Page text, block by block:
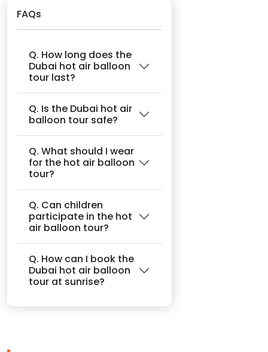
FAQs
Q. How long does the
Dubai hot air balloon
tour last?
Q. Is the Dubai hot air
balloon tour safe?
Q. What should I wear
for the hot air balloon
tour?
Q. Can children
participate in the hot
air balloon tour?
Q. How can I book the
Dubai hot air balloon
tour at sunrise?